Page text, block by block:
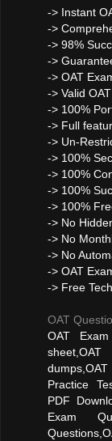
-> Instant
->
-> 98%
->
-> OAT
-> Valid
-> 100%
-> Full
-> Un-
-> 100%
-> 100%
-> 100%
-> 100%
-> No
-> No
-> No
-> OAT
-> Free
OAT
OAT
Practice
PDF
Exam